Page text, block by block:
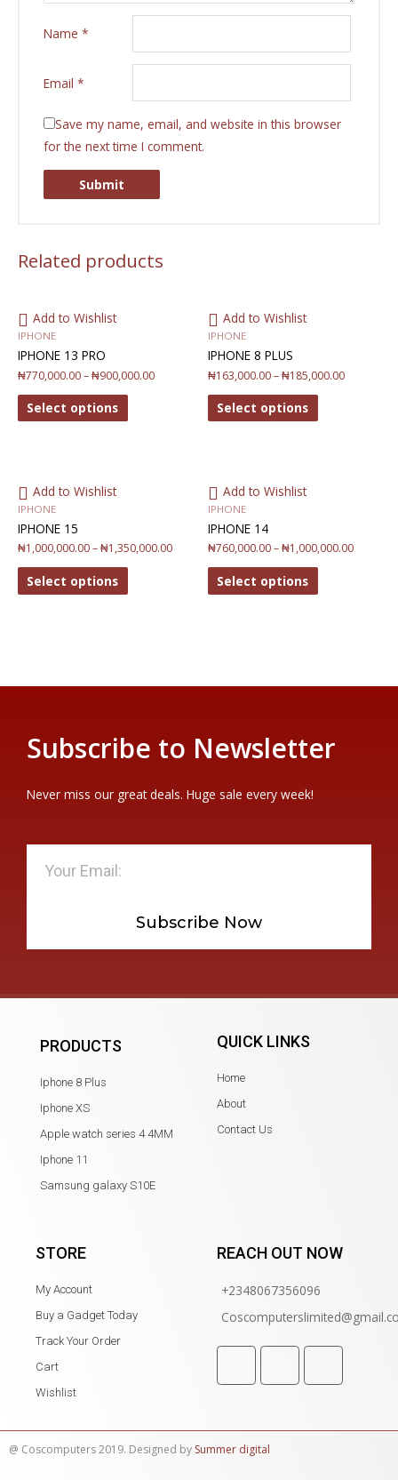
Name*
Email*
Save my name, email, and website in this browser
for the next time I comment.
Related products
Add to Wishlist
IPHONE
IPHONE 13 PRO
₦770,000.00–₦900,000.00
Select options
Add to Wishlist
IPHONE
IPHONE 8 PLUS
₦163,000.00–₦185,000.00
Select options
Add to Wishlist
IPHONE
IPHONE 15
₦1,000,000.00–₦1,350,000.00
Select options
Add to Wishlist
IPHONE
IPHONE 14
₦760,000.00–₦1,000,000.00
Select options
Subscribe to Newsletter
Never miss our great deals. Huge sale every week!
Subscribe Now
PRODUCTS
Iphone 8 Plus
Iphone XS
Apple watch series 4 4MM
Iphone 11
Samsung galaxy S10E
QUICK LINKS
Home
About
Contact Us
STORE
My Account
Buy a Gadget Today
Track Your Order
Cart
Wishlist
REACH OUT NOW
+2348067356096
@ Coscomputers 2019. Designed by Summer digital